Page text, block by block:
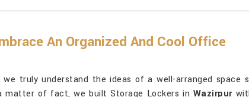
An Organized And Cool Office
truly understand the ideas of a well-arranged space
matter of fact, we built Storage Lockers in Wazirpur